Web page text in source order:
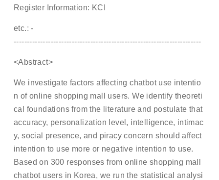
Register Information: KCI
etc.: -
-----------------------------------------------------------------------
<Abstract>
We investigate factors affecting chatbot use intentio
n of online shopping mall users. We identify theoreti
cal foundations from the literature and postulate that
accuracy, personalization level, intelligence, intimac
y, social presence, and piracy concern should affect
intention to use more or negative intention to use.
Based on 300 responses from online shopping mall
chatbot users in Korea, we run the statistical analysi